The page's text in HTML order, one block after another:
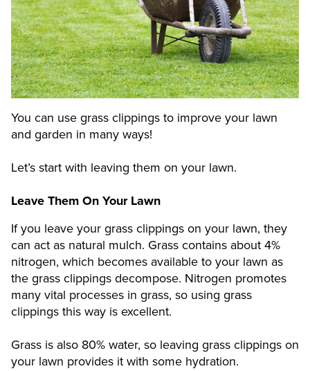
You can use grass clippings to improve your lawn
and garden in many ways!
Let’s start with leaving them on your lawn.
Leave Them On Your Lawn
If you leave your grass clippings on your lawn, they
can act as natural mulch. Grass contains about 4%
nitrogen, which becomes available to your lawn as
the grass clippings decompose. Nitrogen promotes
many vital processes in grass, so using grass
clippings this way is excellent.
Grass is also 80% water, so leaving grass clippings on
your lawn provides it with some hydration.